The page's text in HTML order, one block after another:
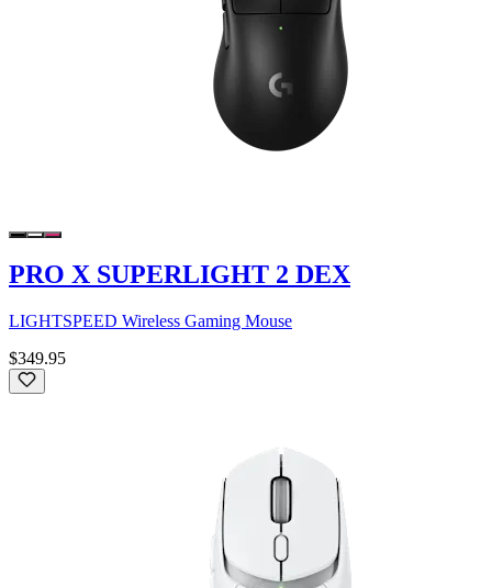
PRO X SUPERLIGHT 2 DEX
LIGHTSPEED Wireless Gaming Mouse
$349.95